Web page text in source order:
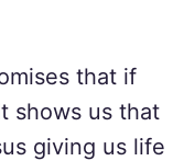
that if
shows us that
giving us life